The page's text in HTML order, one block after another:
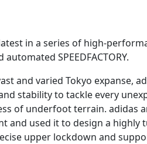
in a series of high-
SPEEDFACTORY.
and varied Tokyo expanse,
stability to tackle every
of underfoot terrain. adidas
and used it to design a
upper lockdown and